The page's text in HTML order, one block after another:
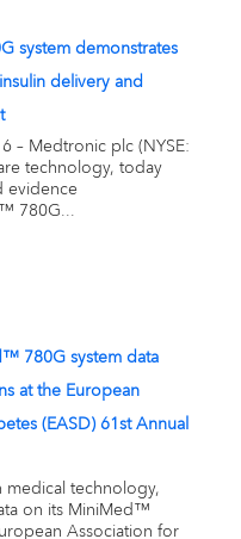
system demonstrates
delivery and
– Medtronic plc (NYSE:
technology, today
evidence
780G...
780G system data
at the European
(EASD) 61st Annual
technology,
on its MiniMed™
Association for